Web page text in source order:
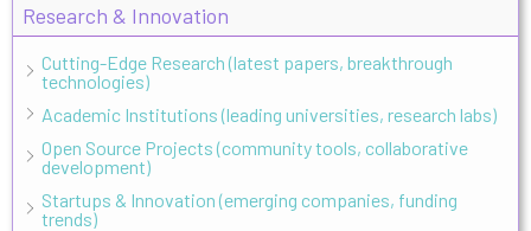
Research & Innovation
Cutting-Edge Research (latest papers, breakthrough
technologies)
Academic Institutions (leading universities, research labs)
Open Source Projects (community tools, collaborative
development)
Startups & Innovation (emerging companies, funding
trends)